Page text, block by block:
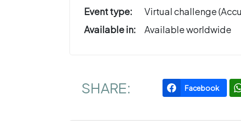
Event type:
Virtual challenge
Available in:
Available worldwide
SHARE: Facebook